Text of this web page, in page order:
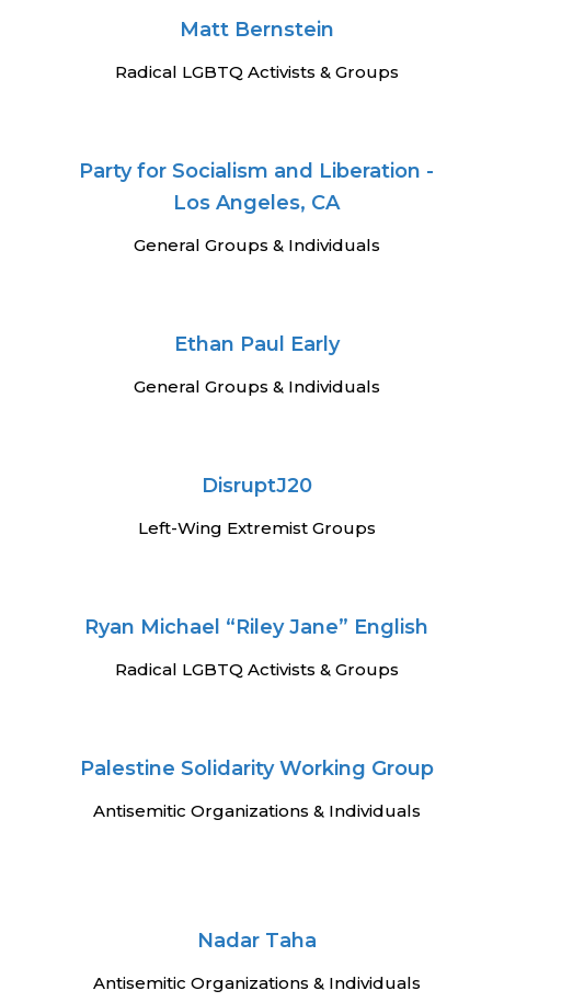
Matt Bernstein
Radical LGBTQ Activists & Groups
Party for Socialism and Liberation -
Los Angeles, CA
General Groups & Individuals
Ethan Paul Early
General Groups & Individuals
DisruptJ20
Left-Wing Extremist Groups
Ryan Michael “Riley Jane” English
Radical LGBTQ Activists & Groups
Palestine Solidarity Working Group
Antisemitic Organizations & Individuals
Nadar Taha
Antisemitic Organizations & Individuals